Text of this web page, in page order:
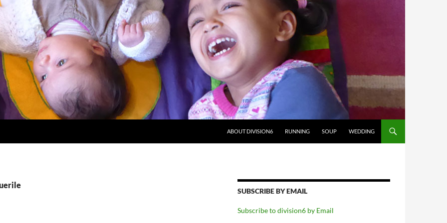
ABOUT DIVISION6 RUNNING SOUP WEDDING
SUBSCRIBE BY EMAIL
Subscribe to division6 by Email